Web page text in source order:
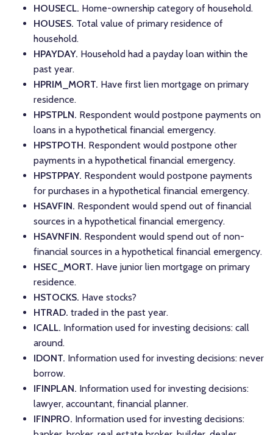
HOUSECL. Home-ownership category of household.
HOUSES. Total value of primary residence of
household.
HPAYDAY. Household had a payday loan within the
past year.
HPRIM_MORT. Have first lien mortgage on primary
residence.
HPSTPLN. Respondent would postpone payments on
loans in a hypothetical financial emergency.
HPSTPOTH. Respondent would postpone other
payments in a hypothetical financial emergency.
HPSTPPAY. Respondent would postpone payments
for purchases in a hypothetical financial emergency.
HSAVFIN. Respondent would spend out of financial
sources in a hypothetical financial emergency.
HSAVNFIN. Respondent would spend out of non-
financial sources in a hypothetical financial emergency.
HSEC_MORT. Have junior lien mortgage on primary
residence.
HSTOCKS. Have stocks?
HTRAD. traded in the past year.
ICALL. Information used for investing decisions: call
around.
IDONT. Information used for investing decisions: never
borrow.
IFINPLAN. Information used for investing decisions:
lawyer, accountant, financial planner.
IFINPRO. Information used for investing decisions: